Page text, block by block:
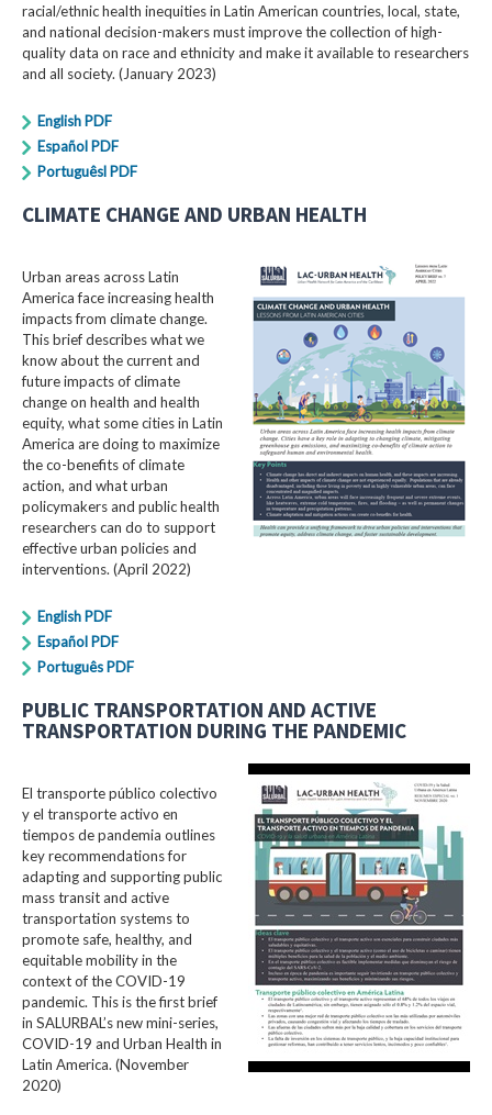
racial/ethnic health inequities in Latin American countries, local, state,
and national decision-makers must improve the collection of high-
quality data on race and ethnicity and make it available to researchers
and all society. (January 2023)
English PDF
Español PDF
Portuguêsl PDF
CLIMATE CHANGE AND URBAN HEALTH
Urban areas across Latin
America face increasing health
impacts from climate change.
This brief describes what we
know about the current and
future impacts of climate
change on health and health
equity, what some cities in Latin
America are doing to maximize
the co-benefits of climate
action, and what urban
policymakers and public health
researchers can do to support
effective urban policies and
interventions. (April 2022)
English PDF
Español PDF
Português PDF
PUBLIC TRANSPORTATION AND ACTIVE
TRANSPORTATION DURING THE PANDEMIC
El transporte público colectivo
y el transporte activo en
tiempos de pandemia outlines
key recommendations for
adapting and supporting public
mass transit and active
transportation systems to
promote safe, healthy, and
equitable mobility in the
context of the COVID-19
pandemic. This is the first brief
in SALURBAL’s new mini-series,
COVID-19 and Urban Health in
Latin America. (November
2020)